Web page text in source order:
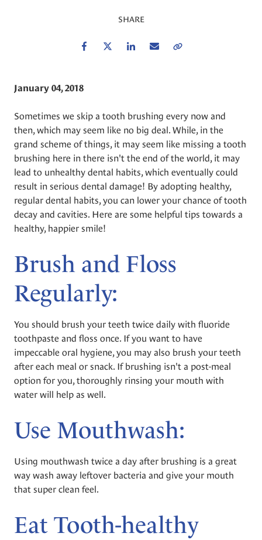
January 04, 2018
Sometimes we skip a tooth brushing every now and
then, which may seem like no big deal. While, in the
grand scheme of things, it may seem like missing a tooth
brushing here in there isn't the end of the world, it may
lead to unhealthy dental habits, which eventually could
result in serious dental damage! By adopting healthy,
regular dental habits, you can lower your chance of tooth
decay and cavities. Here are some helpful tips towards a
healthy, happier smile!
Brush and Floss
Regularly:
You should brush your teeth twice daily with fluoride
toothpaste and floss once. If you want to have
impeccable oral hygiene, you may also brush your teeth
after each meal or snack. If brushing isn't a post-meal
option for you, thoroughly rinsing your mouth with
water will help as well.
Use Mouthwash:
Using mouthwash twice a day after brushing is a great
way wash away leftover bacteria and give your mouth
that super clean feel.
Eat Tooth-healthy
SHARE
FacebookTwitter LinkedIn